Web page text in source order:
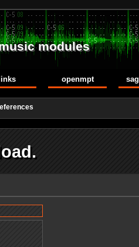
modules
links openmpt